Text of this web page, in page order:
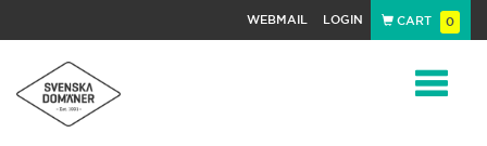
WEBMAIL LOGIN CART 0